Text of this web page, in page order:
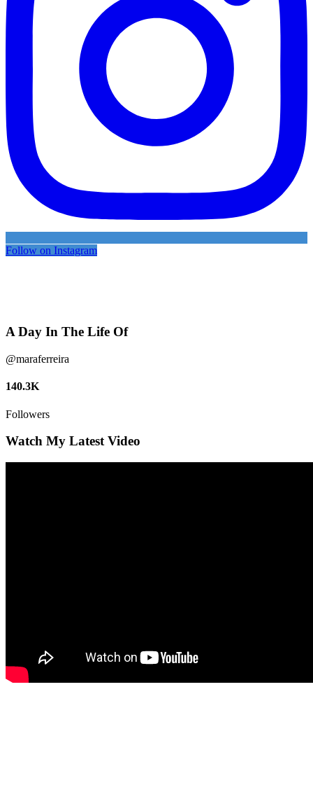
Follow on Instagram
A Day In The Life Of
@maraferreira
140.3K
Followers
Watch My Latest Video